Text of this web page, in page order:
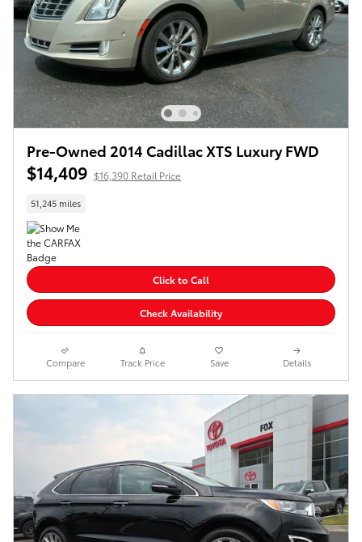
Pre-Owned 2014 Cadillac XTS Luxury FWD
$14,409 $16,390 Retail Price
51,245 miles
Click to Call
Check Availability
Compare Track Price Save Details